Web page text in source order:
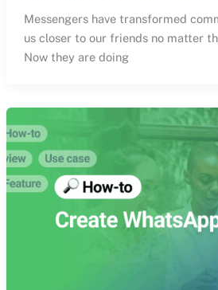
Messengers have transformed
us closer to our friends no matter
Now they are doing